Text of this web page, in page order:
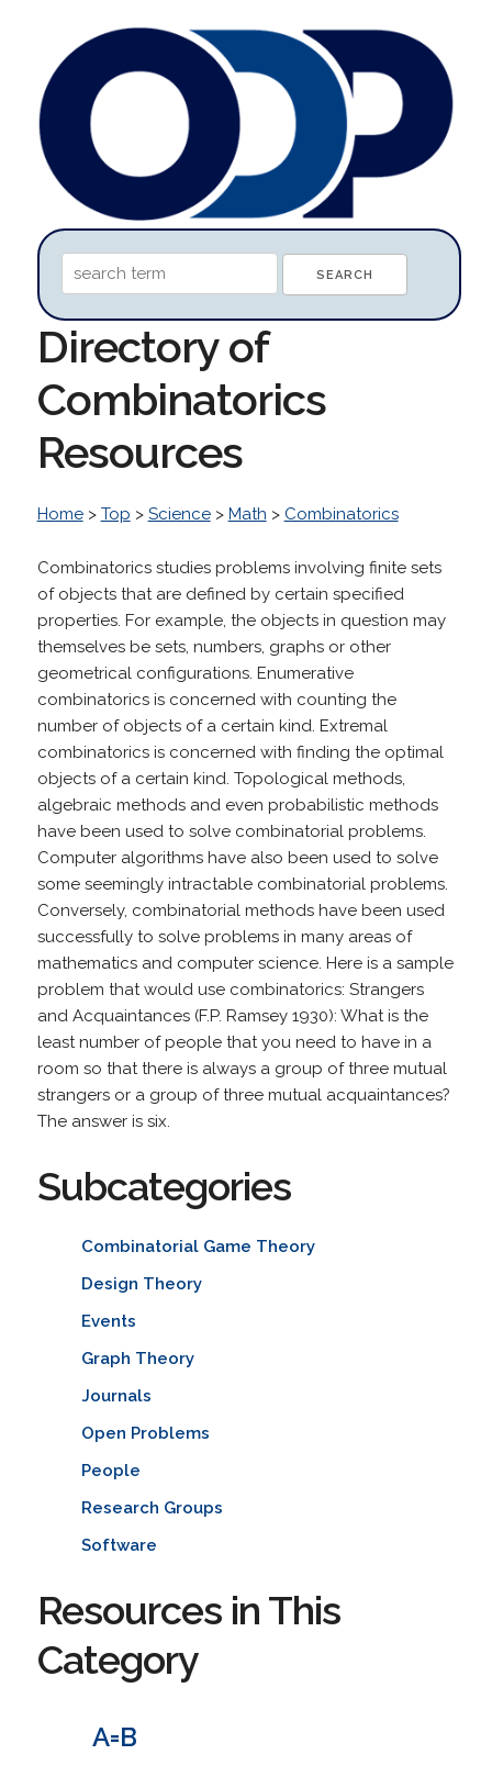
Directory of
Combinatorics
Resources
Home> Top > Science> Math > Combinatorics
Combinatorics studies problems involving finite sets
of objects that are defined by certain specified
properties. For example, the objects in question may
themselves be sets, numbers, graphs or other
geometrical configurations. Enumerative
combinatorics is concerned with counting the
number of objects of a certain kind. Extremal
combinatorics is concerned with finding the optimal
objects of a certain kind. Topological methods,
algebraic methods and even probabilistic methods
have been used to solve combinatorial problems.
Computer algorithms have also been used to solve
some seemingly intractable combinatorial problems.
Conversely, combinatorial methods have been used
successfully to solve problems in many areas of
mathematics and computer science. Here is a sample
problem that would use combinatorics: Strangers
and Acquaintances (F.P. Ramsey 1930): What is the
least number of people that you need to have in a
room so that there is always a group of three mutual
strangers or a group of three mutual acquaintances?
The answer is six.
Subcategories
Combinatorial Game Theory
Design Theory
Events
Graph Theory
Journals
Open Problems
People
Research Groups
Software
Resources in This
Category
A=B